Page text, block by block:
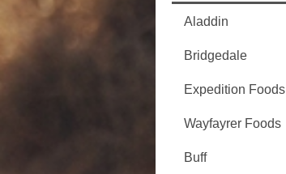
Aladdin
Bridgedale
Expedition Foods
Wayfayrer Foods
Buff